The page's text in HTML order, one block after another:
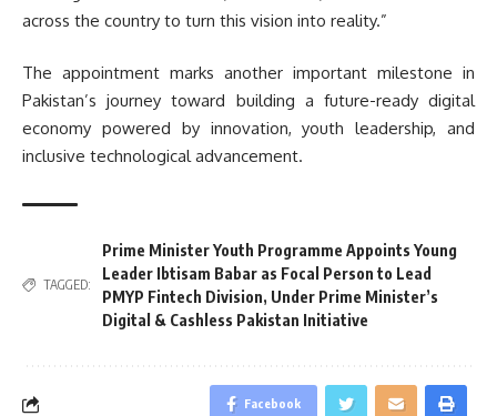
across the country to turn this vision into reality.”
The appointment marks another important milestone in
Pakistan’s journey toward building a future-ready digital
economy powered by innovation, youth leadership, and
inclusive technological advancement.
TAGGED:
Prime Minister Youth Programme Appoints Young
Leader Ibtisam Babar as Focal Person to Lead
PMYP Fintech Division, Under Prime Minister’s
Digital & Cashless Pakistan Initiative
Facebook